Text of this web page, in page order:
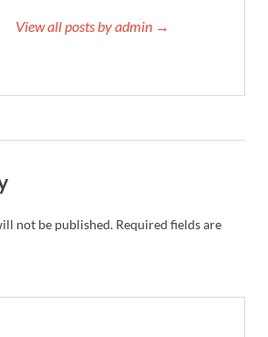
View all posts by admin →
not be published. Required fields are